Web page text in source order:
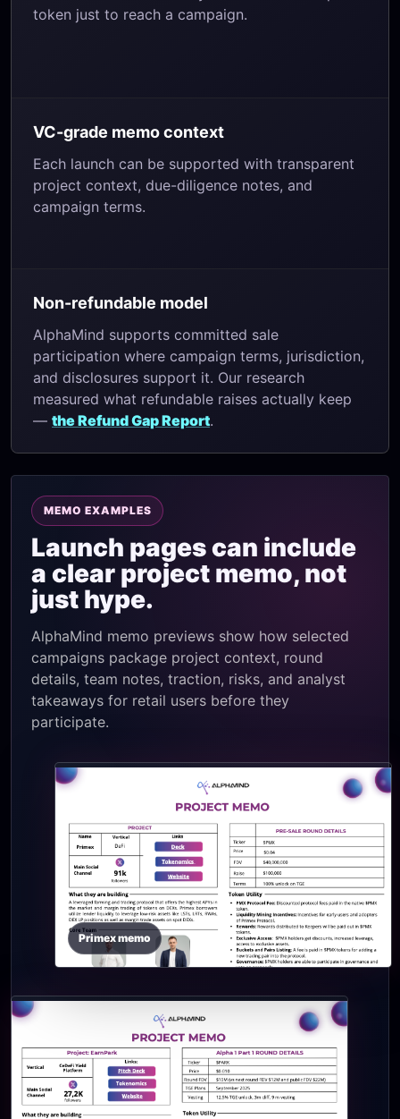
token just to reach a campaign.
VC-grade memo context
Each launch can be supported with transparent
project context, due-diligence notes, and
campaign terms.
Non-refundable model
AlphaMind supports committed sale
participation where campaign terms, jurisdiction,
and disclosures support it. Our research
measured what refundable raises actually keep
— the Refund Gap Report.
MEMO EXAMPLES
Launch pages can include
a clear project memo, not
just hype.
AlphaMind memo previews show how selected
campaigns package project context, round
details, team notes, traction, risks, and analyst
takeaways for retail users before they
participate.
Primex memo